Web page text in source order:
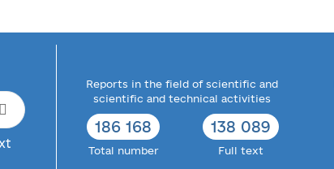
Reports in the field of scientific and
scientific and technical activities
186 168
Total number
138 089
Full text